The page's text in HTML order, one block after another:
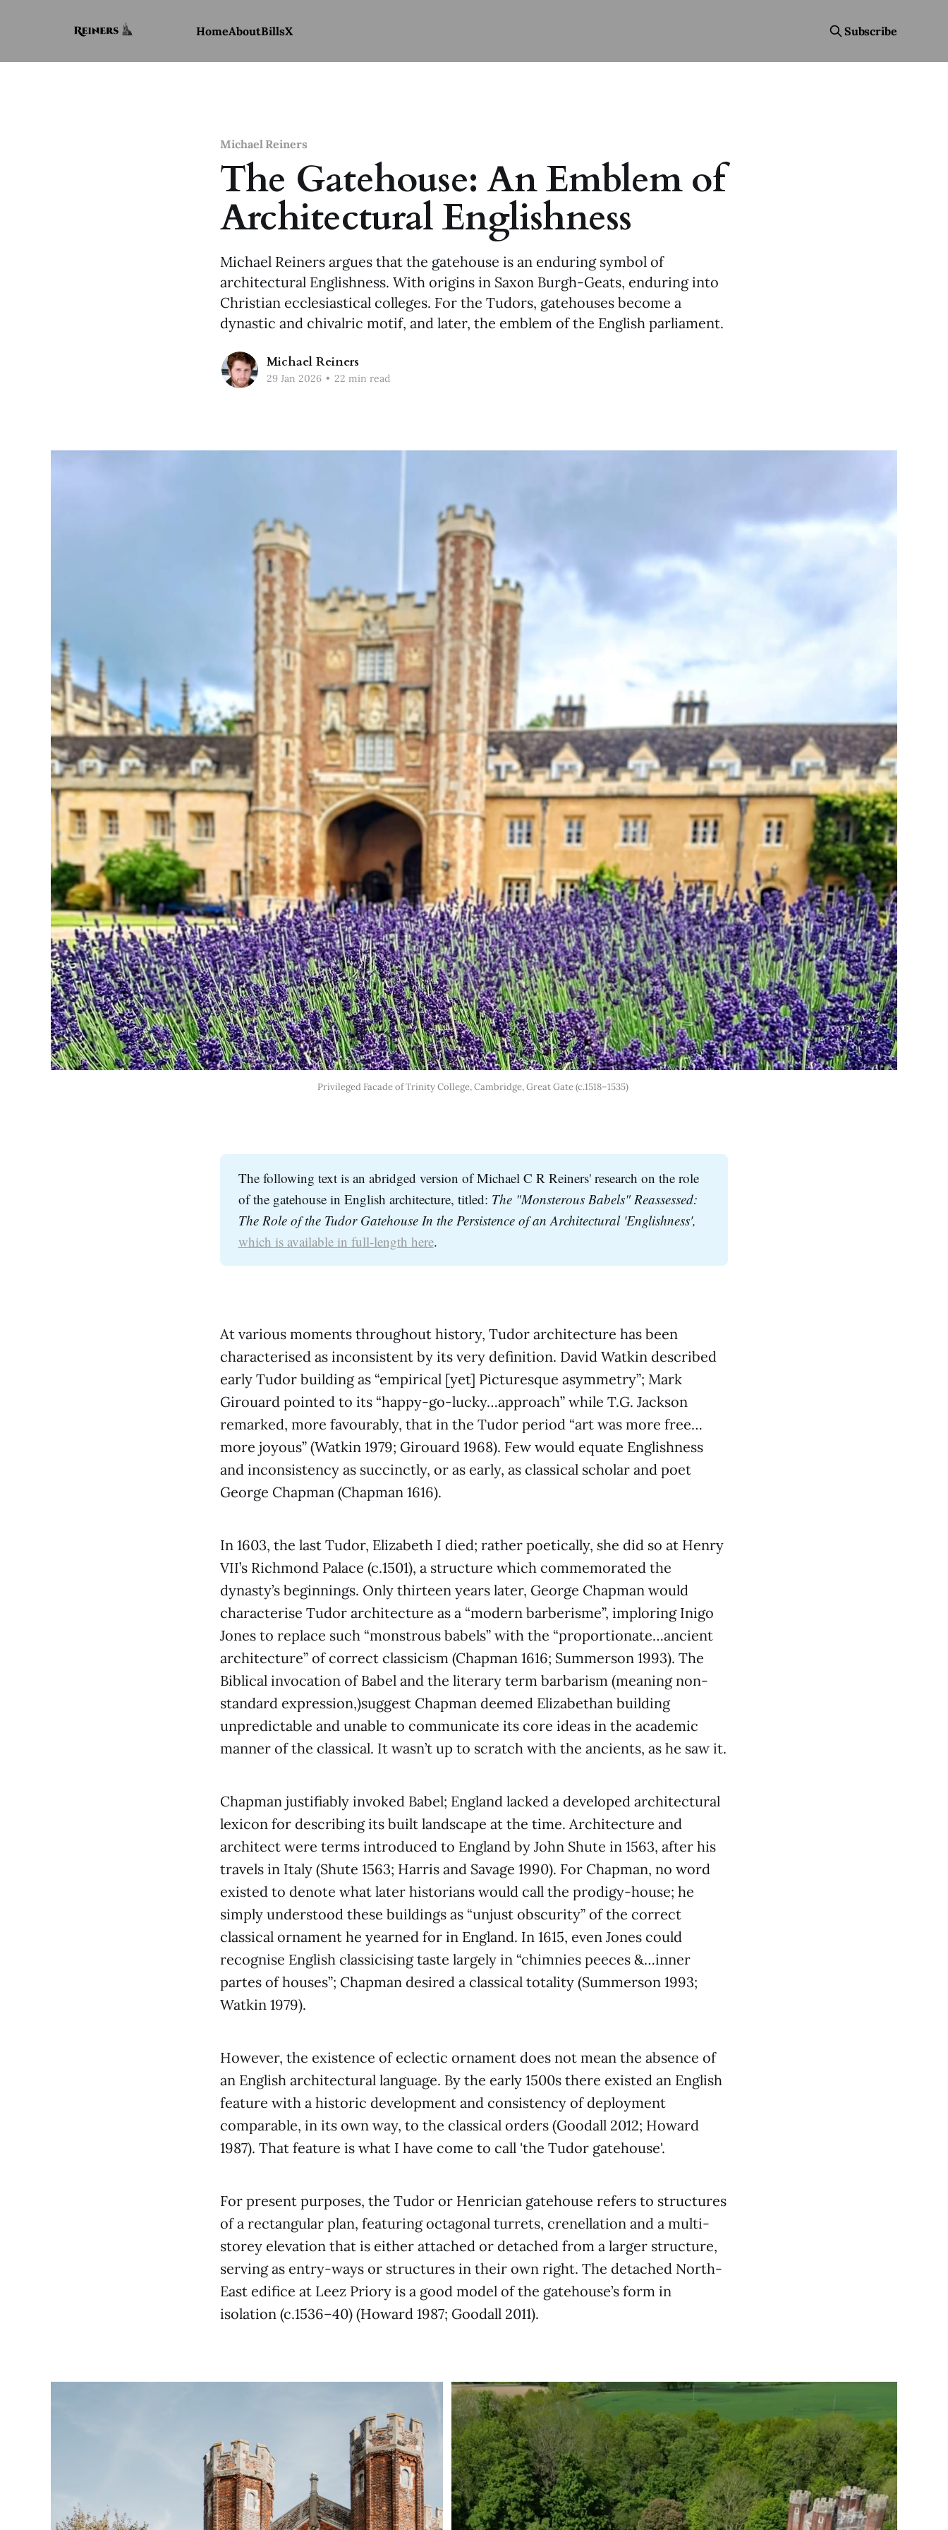
HomeAboutBillsX Subscribe
Michael Reiners
The Gatehouse: An Emblem of
Architectural Englishness
Michael Reiners argues that the gatehouse is an enduring symbol of
architectural Englishness. With origins in Saxon Burgh-Geats, enduring into
Christian ecclesiastical colleges. For the Tudors, gatehouses become a
dynastic and chivalric motif, and later, the emblem of the English parliament.
Michael Reiners
29 Jan 2026 • 22 min read
Privileged Facade of Trinity College, Cambridge, Great Gate (c.1518–1535)
The following text is an abridged version of Michael C R Reiners' research on the role
of the gatehouse in English architecture, titled: The "Monsterous Babels" Reassessed:
which is available in full-length here.
At various moments throughout history, Tudor architecture has been
characterised as inconsistent by its very definition. David Watkin described
early Tudor building as “empirical [yet] Picturesque asymmetry”; Mark
Girouard pointed to its “happy-go-lucky…approach” while T.G. Jackson
remarked, more favourably, that in the Tudor period “art was more free…
more joyous” (Watkin 1979; Girouard 1968). Few would equate Englishness
and inconsistency as succinctly, or as early, as classical scholar and poet
George Chapman (Chapman 1616).
In 1603, the last Tudor, Elizabeth I died; rather poetically, she did so at Henry
VII’s Richmond Palace (c.1501), a structure which commemorated the
dynasty’s beginnings. Only thirteen years later, George Chapman would
characterise Tudor architecture as a “modern barberisme”, imploring Inigo
Jones to replace such “monstrous babels” with the “proportionate…ancient
architecture” of correct classicism (Chapman 1616; Summerson 1993). The
Biblical invocation of Babel and the literary term barbarism (meaning non-
standard expression,)suggest Chapman deemed Elizabethan building
unpredictable and unable to communicate its core ideas in the academic
manner of the classical. It wasn’t up to scratch with the ancients, as he saw it.
Chapman justifiably invoked Babel; England lacked a developed architectural
lexicon for describing its built landscape at the time. Architecture and
architect were terms introduced to England by John Shute in 1563, after his
travels in Italy (Shute 1563; Harris and Savage 1990). For Chapman, no word
existed to denote what later historians would call the prodigy-house; he
simply understood these buildings as “unjust obscurity” of the correct
classical ornament he yearned for in England. In 1615, even Jones could
recognise English classicising taste largely in “chimnies peeces &…inner
partes of houses”; Chapman desired a classical totality (Summerson 1993;
Watkin 1979).
However, the existence of eclectic ornament does not mean the absence of
an English architectural language. By the early 1500s there existed an English
feature with a historic development and consistency of deployment
comparable, in its own way, to the classical orders (Goodall 2012; Howard
1987). That feature is what I have come to call 'the Tudor gatehouse'.
For present purposes, the Tudor or Henrician gatehouse refers to structures
of a rectangular plan, featuring octagonal turrets, crenellation and a multi-
storey elevation that is either attached or detached from a larger structure,
serving as entry-ways or structures in their own right. The detached North-
East edifice at Leez Priory is a good model of the gatehouse’s form in
isolation (c.1536–40) (Howard 1987; Goodall 2011).